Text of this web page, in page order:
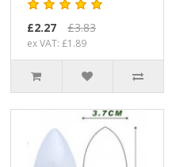
£2.27 £3.83
ex VAT: £1.89